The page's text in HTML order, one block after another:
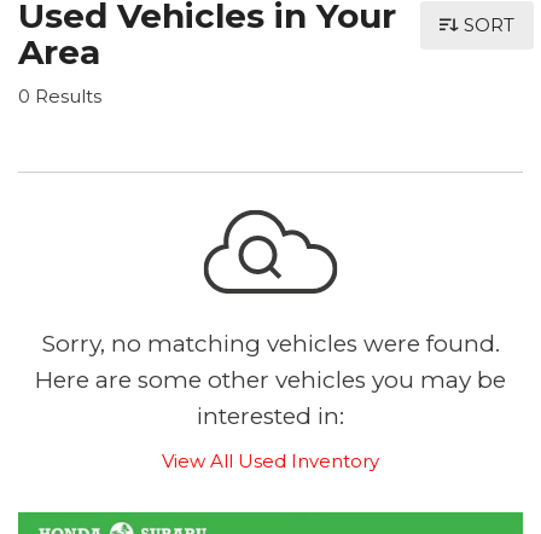
Used Vehicles in Your
Area
0 Results
SORT
Sorry, no matching vehicles were found.
Here are some other vehicles you may be
interested in:
View All Used Inventory